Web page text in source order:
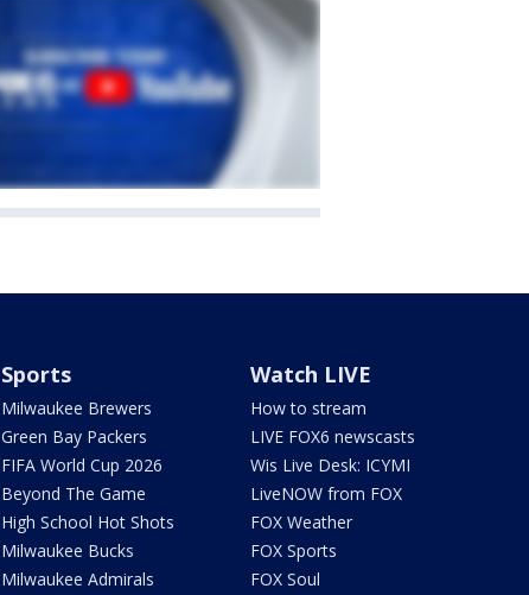
Sports
Milwaukee Brewers
Green Bay Packers
FIFA World Cup 2026
Beyond The Game
High School Hot Shots
Milwaukee Bucks
Milwaukee Admirals
Watch LIVE
How to stream
LIVE FOX6 newscasts
Wis Live Desk: ICYMI
LiveNOW from FOX
FOX Weather
FOX Sports
FOX Soul